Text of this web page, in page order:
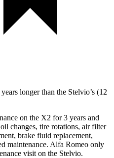
longer than the Stelvio’s (12
on the X2 for 3 years and
changes, tire rotations, air filter
brake fluid replacement,
maintenance. Alfa Romeo only
visit on the Stelvio.